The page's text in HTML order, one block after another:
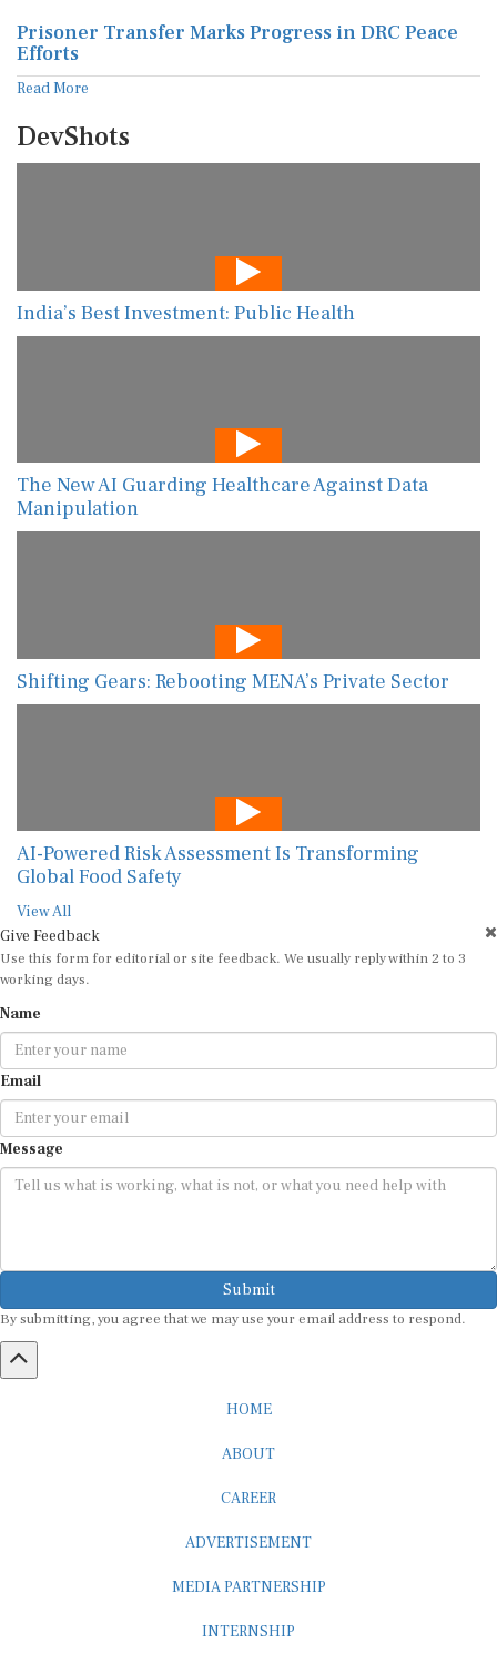
Prisoner Transfer Marks Progress in DRC Peace
Efforts
Read More
DevShots
India’s Best Investment: Public Health
The New AI Guarding Healthcare Against Data
Manipulation
Shifting Gears: Rebooting MENA’s Private Sector
AI-Powered Risk Assessment Is Transforming
Global Food Safety
View All
Give Feedback
Use this form for editorial or site feedback. We usually reply within 2 to 3
working days.
Name
Email
Message
Submit
By submitting, you agree that we may use your email address to respond.
HOME
ABOUT
CAREER
ADVERTISEMENT
MEDIA PARTNERSHIP
INTERNSHIP